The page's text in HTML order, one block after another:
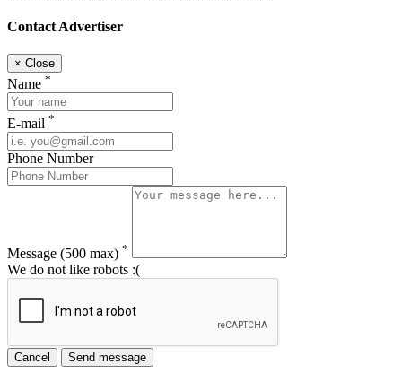
Contact Advertiser
× Close
Name *
E-mail *
Phone Number
Message (500 max) *
We do not like robots :(
Cancel Send message